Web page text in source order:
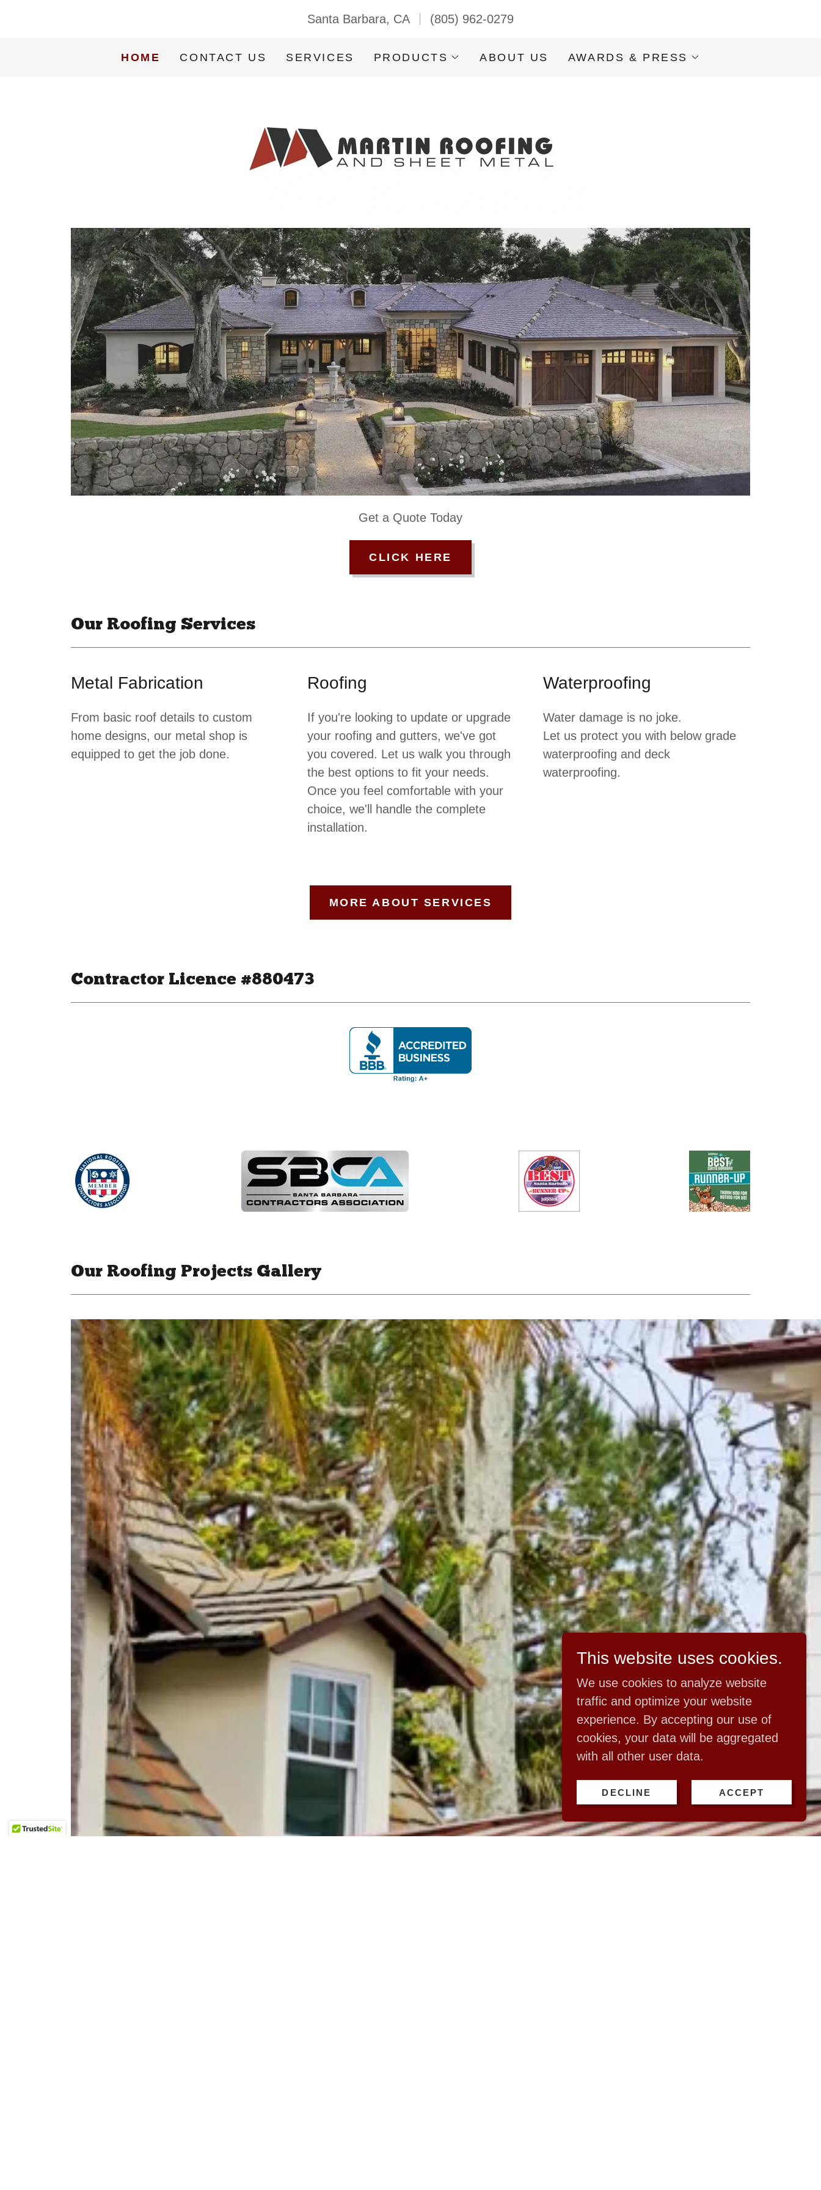
Santa Barbara, CA (805) 962-0279
HOME CONTACT US SERVICES PRODUCTS ABOUT US AWARDS & PRESS
Get a Quote Today
CLICK HERE
Our Roofing Services
Metal Fabrication
From basic roof details to custom
home designs, our metal shop is
equipped to get the job done.
Roofing
If you're looking to update or upgrade
your roofing and gutters, we've got
you covered. Let us walk you through
the best options to fit your needs.
Once you feel comfortable with your
choice, we'll handle the complete
installation.
Waterproofing
Water damage is no joke.
Let us protect you with below grade
waterproofing and deck
waterproofing.
MORE ABOUT SERVICES
Contractor Licence #880473
Our Roofing Projects Gallery
This website uses cookies.
We use cookies to analyze website
traffic and optimize your website
experience. By accepting our use of
cookies, your data will be aggregated
with all other user data.
DECLINE ACCEPT